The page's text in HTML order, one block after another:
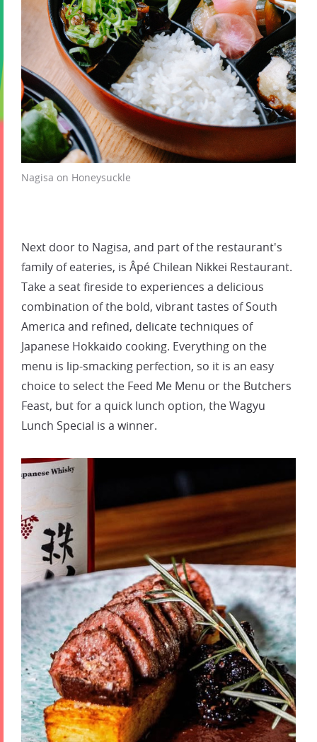
Nagisa on Honeysuckle
Next door to Nagisa, and part of the restaurant's
family of eateries, is Âpé Chilean Nikkei Restaurant.
Take a seat fireside to experiences a delicious
combination of the bold, vibrant tastes of South
America and refined, delicate techniques of
Japanese Hokkaido cooking. Everything on the
menu is lip-smacking perfection, so it is an easy
choice to select the Feed Me Menu or the Butchers
Feast, but for a quick lunch option, the Wagyu
Lunch Special is a winner.